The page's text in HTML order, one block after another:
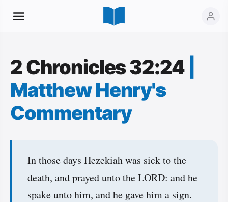
2 Chronicles 32:24
Matthew Henry's
Commentary
In those days Hezekiah was sick to the
death, and prayed unto the LORD: and he
spake unto him, and he gave him a sign.